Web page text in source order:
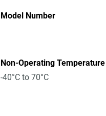
Model Number
Non-Operating Temperature
-40°C to 70°C